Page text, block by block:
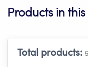
Products in
Total products: 5